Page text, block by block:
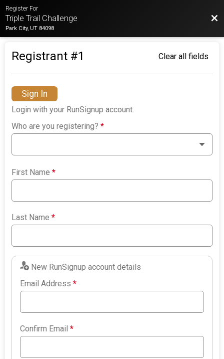
Register For
Triple Trail Challenge
Park City, UT 84098
Registrant #1 Clear all fields
Sign In
Login with your RunSignup account.
Who are you registering?*
First Name*
Last Name*
New RunSignup account details
Email Address*
Confirm Email*